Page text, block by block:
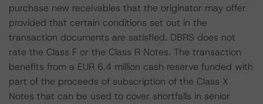
purchase new receivables that the originator may offer
provided that certain conditions set out in the
transaction documents are satisfied. DBRS does not
rate the Class F or the Class R Notes. The transaction
benefits from a EUR 6.4 million cash reserve funded with
part of the proceeds of subscription of the Class X
Notes that can be used to cover shortfalls in senior